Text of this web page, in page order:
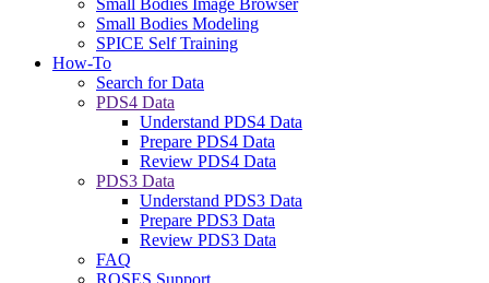
Small Bodies Modeling
SPICE Self Training
How-To
Search for Data
PDS4 Data
Understand PDS4 Data
Prepare PDS4 Data
Review PDS4 Data
PDS3 Data
Understand PDS3 Data
Prepare PDS3 Data
Review PDS3 Data
FAQ
ROSES Support